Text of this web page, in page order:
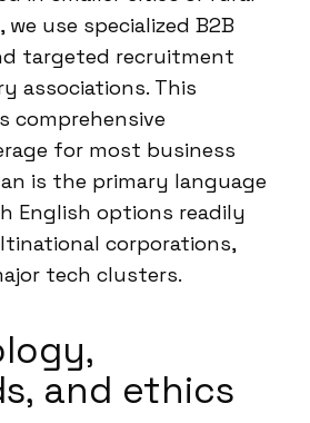
use specialized B2B
targeted recruitment
associations. This
comprehensive
for most business
is the primary language
English options readily
corporations,
tech clusters.
and ethics